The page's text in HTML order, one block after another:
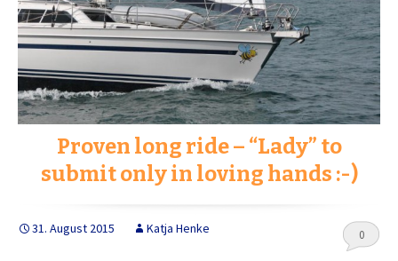
Proven long ride – “Lady” to
submit only in loving hands :-)
31. August 2015 Katja Henke 0